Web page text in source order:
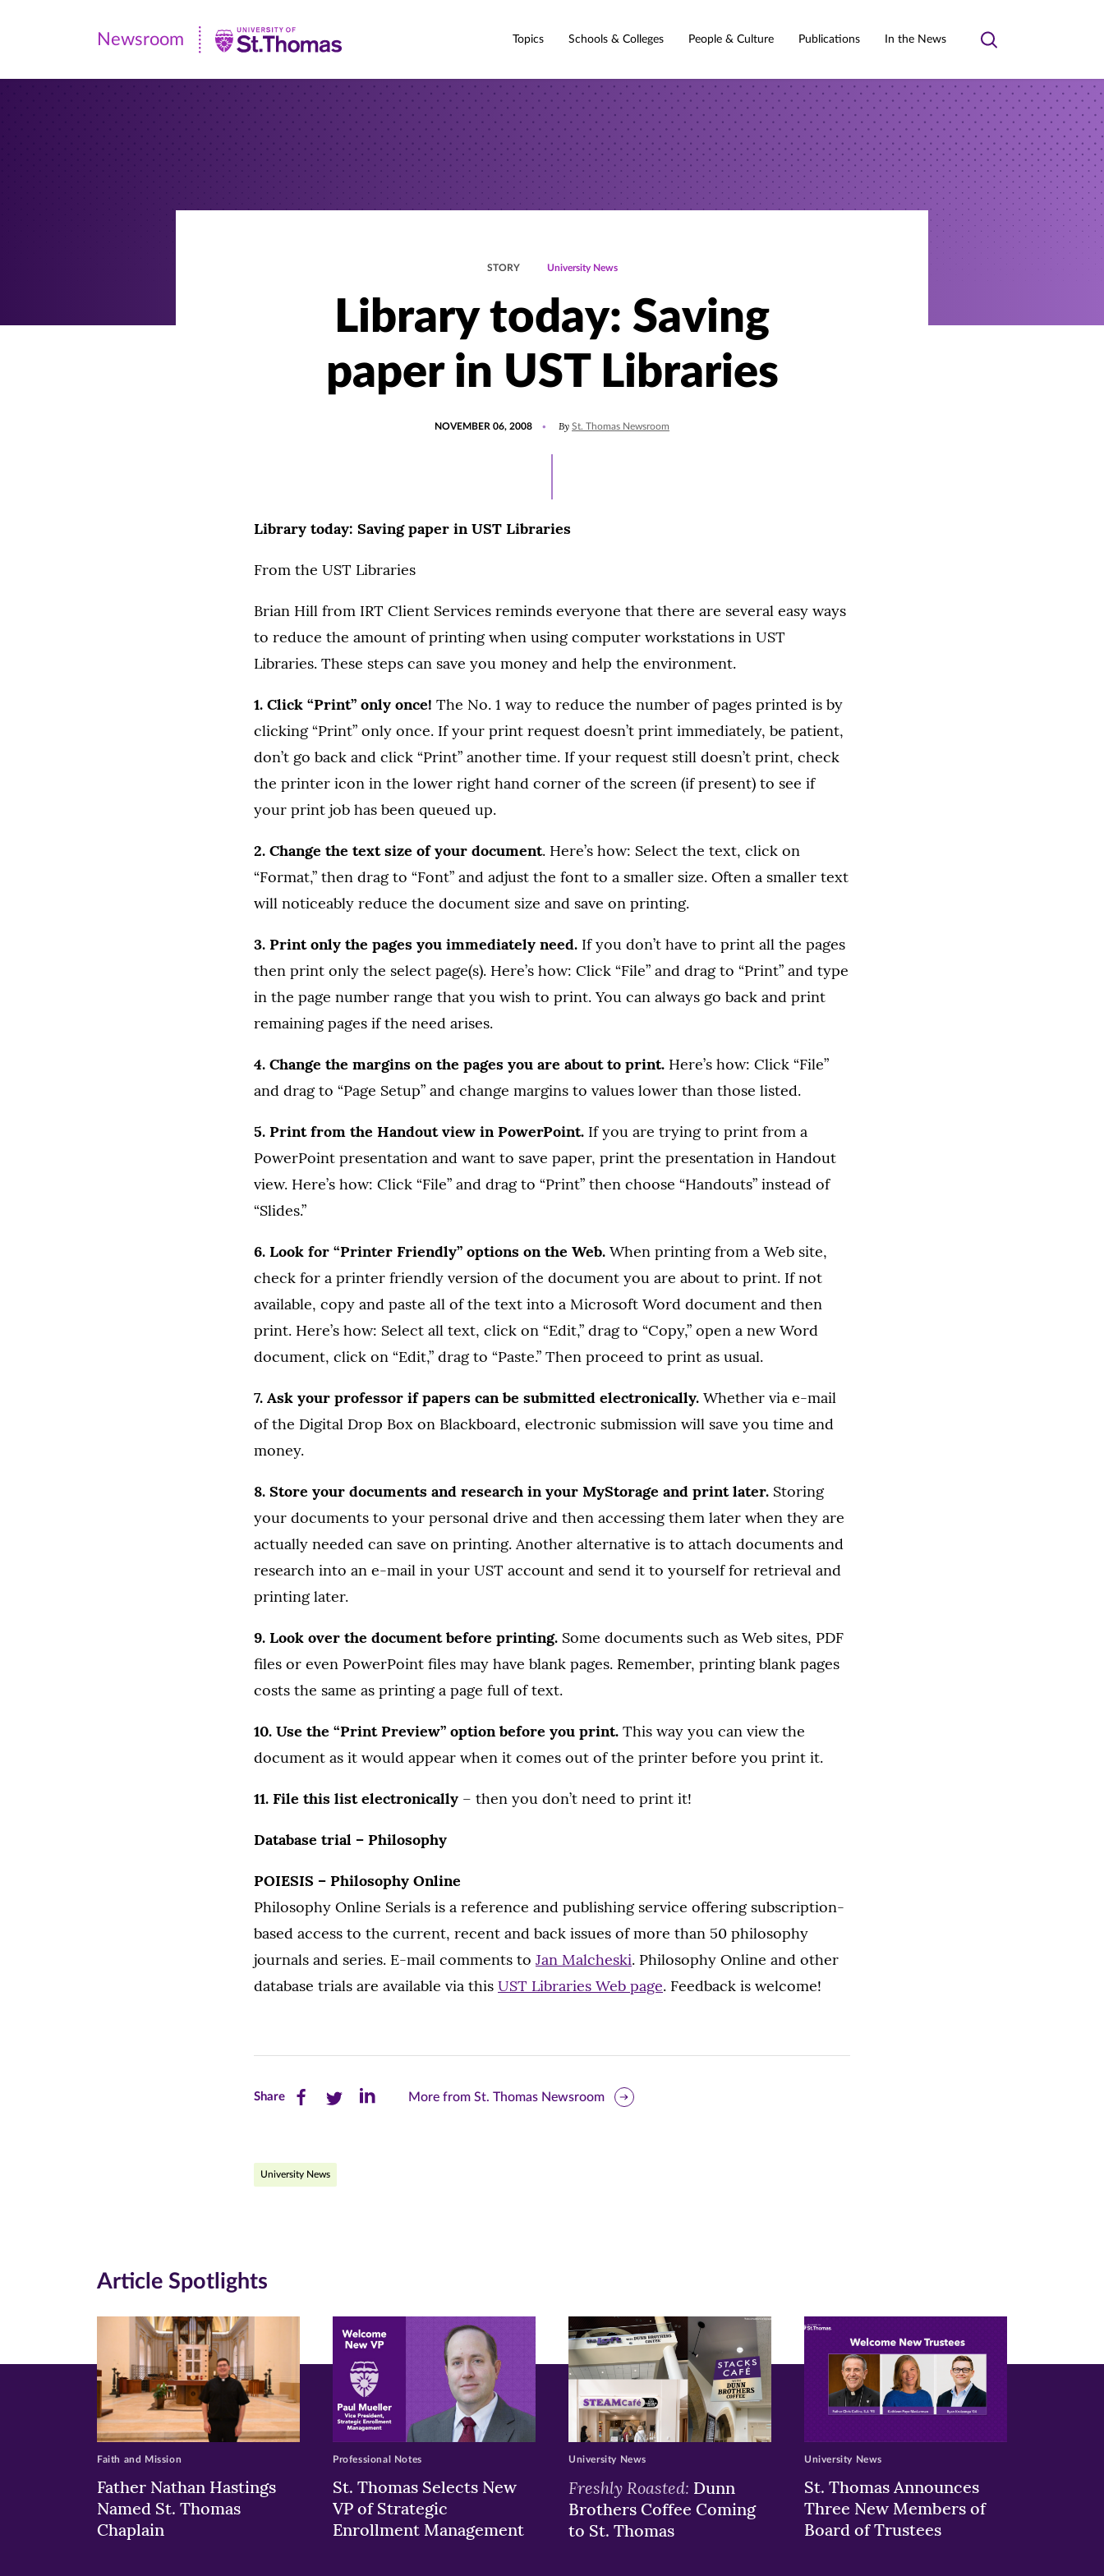
Newsroom
|
Newsroom Topics Schools & Colleges People & Culture Publications In the News
Toggle
STORY University News
Library today: Saving
paper in UST Libraries
NOVEMBER 06, 2008 By St. Thomas Newsroom
Library today: Saving paper in UST Libraries
From the UST Libraries
Brian Hill from IRT Client Services reminds everyone that there are several easy ways
to reduce the amount of printing when using computer workstations in UST
Libraries. These steps can save you money and help the environment.
1. Click “Print” only once! The No. 1 way to reduce the number of pages printed is by
clicking “Print” only once. If your print request doesn’t print immediately, be patient,
don’t go back and click “Print” another time. If your request still doesn’t print, check
the printer icon in the lower right hand corner of the screen (if present) to see if
your print job has been queued up.
2. Change the text size of your document. Here’s how: Select the text, click on
“Format,” then drag to “Font” and adjust the font to a smaller size. Often a smaller text
will noticeably reduce the document size and save on printing.
3. Print only the pages you immediately need. If you don’t have to print all the pages
then print only the select page(s). Here’s how: Click “File” and drag to “Print” and type
in the page number range that you wish to print. You can always go back and print
remaining pages if the need arises.
4. Change the margins on the pages you are about to print. Here’s how: Click “File”
and drag to “Page Setup” and change margins to values lower than those listed.
5. Print from the Handout view in PowerPoint. If you are trying to print from a
PowerPoint presentation and want to save paper, print the presentation in Handout
view. Here’s how: Click “File” and drag to “Print” then choose “Handouts” instead of
“Slides.”
6. Look for “Printer Friendly” options on the Web. When printing from a Web site,
check for a printer friendly version of the document you are about to print. If not
available, copy and paste all of the text into a Microsoft Word document and then
print. Here’s how: Select all text, click on “Edit,” drag to “Copy,” open a new Word
document, click on “Edit,” drag to “Paste.” Then proceed to print as usual.
7. Ask your professor if papers can be submitted electronically. Whether via e-mail
of the Digital Drop Box on Blackboard, electronic submission will save you time and
money.
8. Store your documents and research in your MyStorage and print later. Storing
your documents to your personal drive and then accessing them later when they are
actually needed can save on printing. Another alternative is to attach documents and
research into an e-mail in your UST account and send it to yourself for retrieval and
printing later.
9. Look over the document before printing. Some documents such as Web sites, PDF
files or even PowerPoint files may have blank pages. Remember, printing blank pages
costs the same as printing a page full of text.
10. Use the “Print Preview” option before you print. This way you can view the
document as it would appear when it comes out of the printer before you print it.
11. File this list electronically – then you don’t need to print it!
Database trial – Philosophy
POIESIS – Philosophy Online
Philosophy Online Serials is a reference and publishing service offering subscription-
based access to the current, recent and back issues of more than 50 philosophy
journals and series. E-mail comments to Jan Malcheski. Philosophy Online and other
database trials are available via this UST Libraries Web page. Feedback is welcome!
ShareShare
on
Share
on
Share
More from St. Thomas Newsroom
University News
Article Spotlights
Father Nathan Hastings
Named St. Thomas
Chaplain
Faith and Mission
St. Thomas Selects New
VP of Strategic
Enrollment Management
Professional Notes
Freshly Roasted: Dunn
Brothers Coffee Coming
to St. Thomas
University News
St. Thomas Announces
Three New Members of
Board of Trustees
University News